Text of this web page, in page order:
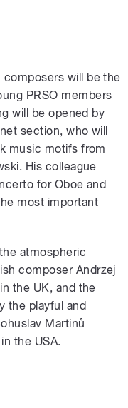
composers will be the
PRSO members
will be opened by
section, who will
music motifs from
His colleague
for Oboe and
most important
atmospheric
composer Andrzej
the UK, and the
the playful and
Martinů
the USA.